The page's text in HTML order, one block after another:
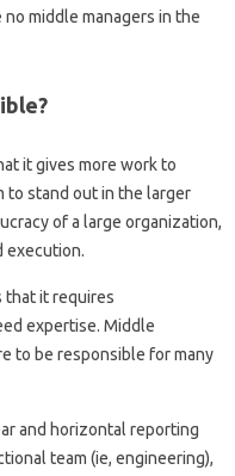
middle managers in the
it gives more work to
to stand out in the larger
of a large organization,
execution.
that it requires
expertise. Middle
to be responsible for many
and horizontal reporting
team (ie, engineering),